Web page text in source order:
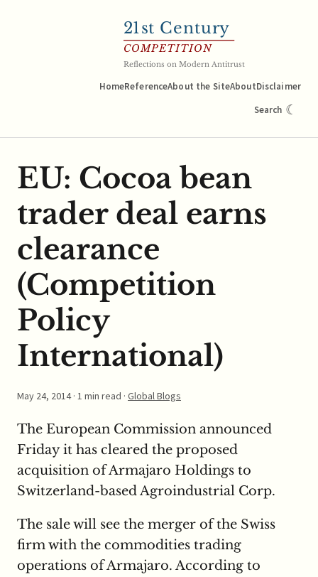
21st Century
COMPETITION
Reflections on Modern Antitrust
HomeReferenceAbout the SiteAboutDisclaimer
Search ☾
EU: Cocoa bean
trader deal earns
clearance
(Competition
Policy
International)
May 24, 2014· 1 min read · Global Blogs
The European Commission announced
Friday it has cleared the proposed
acquisition of Armajaro Holdings to
Switzerland-based Agroindustrial Corp.
The sale will see the merger of the Swiss
firm with the commodities trading
operations of Armajaro. According to